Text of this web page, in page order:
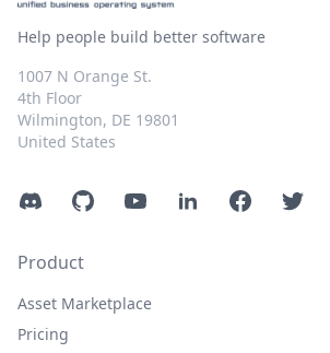
Help people build better software
1007 N Orange St.
4th Floor
Wilmington, DE 19801
United States
DiscordGitHubYouTubeLinkedInFacebookTwitter
Product
Asset Marketplace
Pricing